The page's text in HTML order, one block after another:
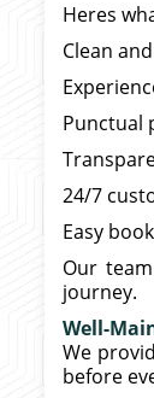
Heres
Clean
Punctual
24/7
Easy
Our
journey.
Well-
We
before